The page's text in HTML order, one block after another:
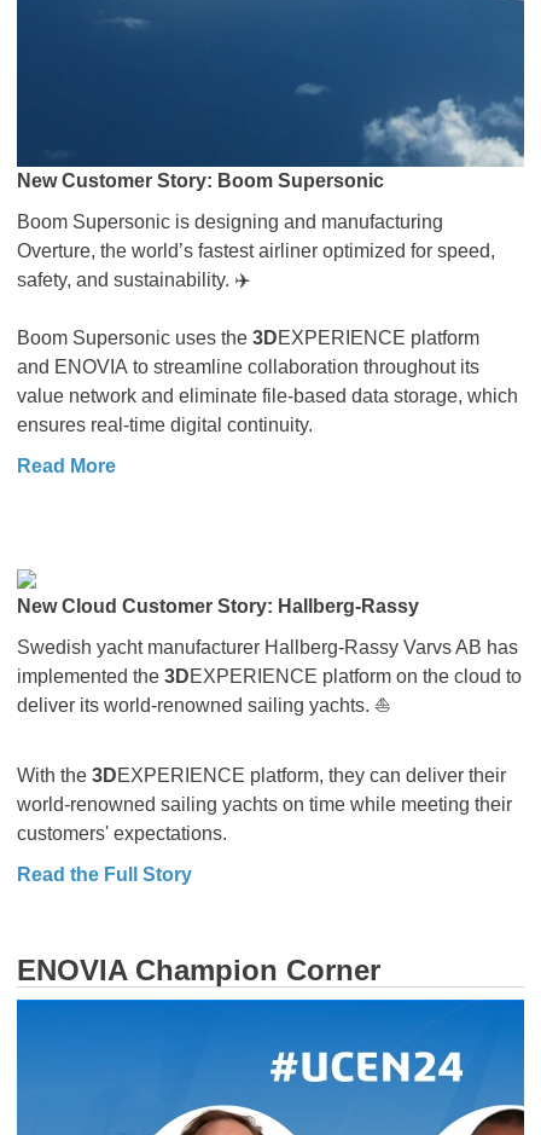
New Customer Story: Boom Supersonic
Boom Supersonic is designing and manufacturing
Overture, the world’s fastest airliner optimized for speed,
safety, and sustainability. ✈️
Boom Supersonic uses the 3DEXPERIENCE platform
and ENOVIA to streamline collaboration throughout its
value network and eliminate file-based data storage, which
ensures real-time digital continuity.
Read More
New Cloud Customer Story: Hallberg-Rassy
Swedish yacht manufacturer Hallberg-Rassy Varvs AB has
implemented the 3DEXPERIENCE platform on the cloud to
deliver its world-renowned sailing yachts. ⛵
With the 3DEXPERIENCE platform, they can deliver their
world-renowned sailing yachts on time while meeting their
customers' expectations.
Read the Full Story
ENOVIA Champion Corner